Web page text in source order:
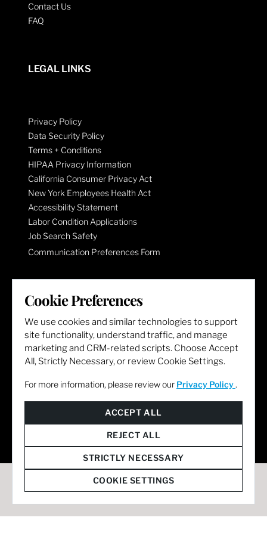
Contact Us
FAQ
LEGAL LINKS
Privacy Policy
Data Security Policy
Terms + Conditions
HIPAA Privacy Information
California Consumer Privacy Act
New York Employees Health Act
Accessibility Statement
Labor Condition Applications
Job Search Safety
Communication Preferences Form
LET'S GET SOCIAL
Cookie Preferences
We use cookies and similar technologies to support
site functionality, understand traffic, and manage
marketing and CRM-related scripts. Choose Accept
All, Strictly Necessary, or review Cookie Settings.
For more information, please review our Privacy Policy .